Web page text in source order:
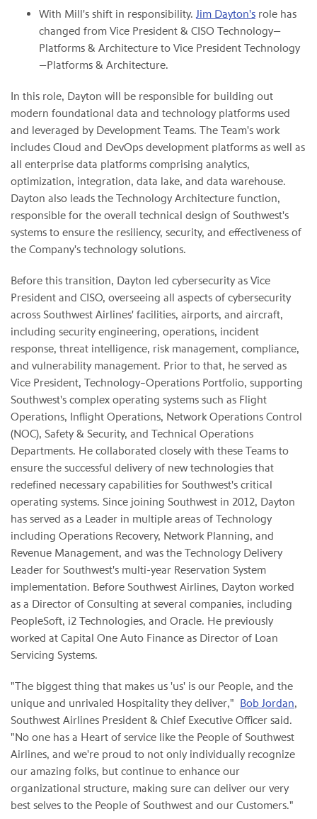
With Mill's shift in responsibility. Jim Dayton's role has
changed from Vice President & CISO Technology—
Platforms & Architecture to Vice President Technology
—Platforms & Architecture.
In this role, Dayton will be responsible for building out
modern foundational data and technology platforms used
and leveraged by Development Teams. The Team's work
includes Cloud and DevOps development platforms as well as
all enterprise data platforms comprising analytics,
optimization, integration, data lake, and data warehouse.
Dayton also leads the Technology Architecture function,
responsible for the overall technical design of Southwest's
systems to ensure the resiliency, security, and effectiveness of
the Company's technology solutions.
Before this transition, Dayton led cybersecurity as Vice
President and CISO, overseeing all aspects of cybersecurity
across Southwest Airlines' facilities, airports, and aircraft,
including security engineering, operations, incident
response, threat intelligence, risk management, compliance,
and vulnerability management. Prior to that, he served as
Vice President, Technology–Operations Portfolio, supporting
Southwest's complex operating systems such as Flight
Operations, Inflight Operations, Network Operations Control
(NOC), Safety & Security, and Technical Operations
Departments. He collaborated closely with these Teams to
ensure the successful delivery of new technologies that
redefined necessary capabilities for Southwest's critical
operating systems. Since joining Southwest in 2012, Dayton
has served as a Leader in multiple areas of Technology
including Operations Recovery, Network Planning, and
Revenue Management, and was the Technology Delivery
Leader for Southwest's multi-year Reservation System
implementation. Before Southwest Airlines, Dayton worked
as a Director of Consulting at several companies, including
PeopleSoft, i2 Technologies, and Oracle. He previously
worked at Capital One Auto Finance as Director of Loan
Servicing Systems.
"The biggest thing that makes us 'us' is our People, and the
unique and unrivaled Hospitality they deliver," Bob Jordan,
Southwest Airlines President & Chief Executive Officer said.
"No one has a Heart of service like the People of Southwest
Airlines, and we're proud to not only individually recognize
our amazing folks, but continue to enhance our
organizational structure, making sure can deliver our very
best selves to the People of Southwest and our Customers."